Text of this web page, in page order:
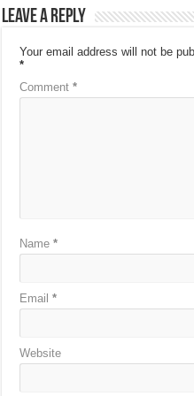
Leave a Reply
Your email address will not be
*
Comment*
Name*
Email*
Website